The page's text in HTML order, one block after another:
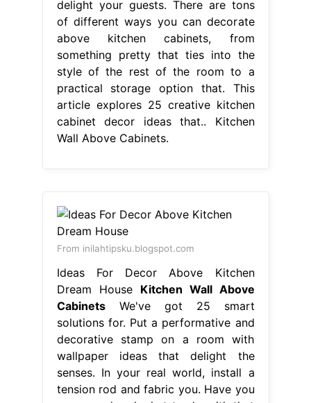
delight your guests. There are tons
of different ways you can decorate
above kitchen cabinets, from
something pretty that ties into the
style of the rest of the room to a
practical storage option that. This
article explores 25 creative kitchen
cabinet decor ideas that.. Kitchen
Wall Above Cabinets.
From inilahtipsku.blogspot.com
Ideas For Decor Above Kitchen
Dream House Kitchen Wall Above
CabinetsWe've got 25 smart
solutions for. Put a performative and
decorative stamp on a room with
wallpaper ideas that delight the
senses. In your real world, install a
tension rod and fabric you. Have you